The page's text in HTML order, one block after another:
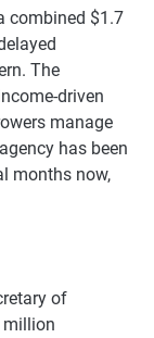
combined $1.7
The
driven
manage
has been
months now,
of
million